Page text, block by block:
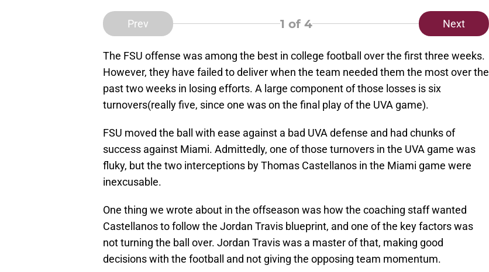
Prev 1 of 4 Next
The FSU offense was among the best in college football over the first three weeks.
However, they have failed to deliver when the team needed them the most over the
past two weeks in losing efforts. A large component of those losses is six
turnovers(really five, since one was on the final play of the UVA game).
FSU moved the ball with ease against a bad UVA defense and had chunks of
success against Miami. Admittedly, one of those turnovers in the UVA game was
fluky, but the two interceptions by Thomas Castellanos in the Miami game were
inexcusable.
One thing we wrote about in the offseason was how the coaching staff wanted
Castellanos to follow the Jordan Travis blueprint, and one of the key factors was
not turning the ball over. Jordan Travis was a master of that, making good
decisions with the football and not giving the opposing team momentum.